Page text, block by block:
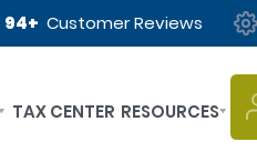
94+ Customer Reviews
TAX CENTER RESOURCES